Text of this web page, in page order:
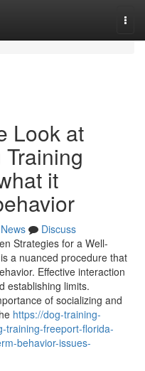
Look at
it
News
Discuss
Strategies for a Well-
a nuanced procedure that
Effective interaction
establishing limits.
of socializing and
https://dog-training-
training-freeport-florida-
behavior-issues-